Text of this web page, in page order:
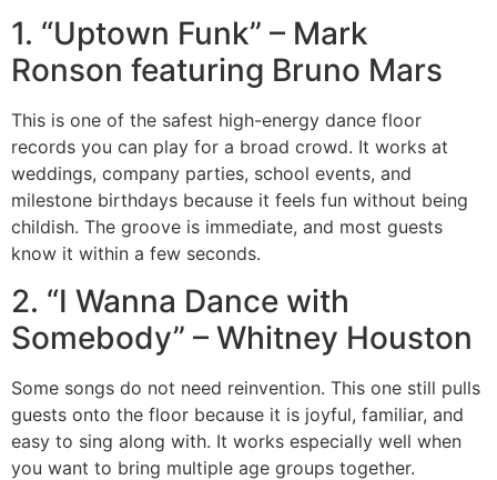
1. “Uptown Funk” – Mark
Ronson featuring Bruno Mars
This is one of the safest high-energy dance floor
records you can play for a broad crowd. It works at
weddings, company parties, school events, and
milestone birthdays because it feels fun without being
childish. The groove is immediate, and most guests
know it within a few seconds.
2. “I Wanna Dance with
Somebody” – Whitney Houston
Some songs do not need reinvention. This one still pulls
guests onto the floor because it is joyful, familiar, and
easy to sing along with. It works especially well when
you want to bring multiple age groups together.